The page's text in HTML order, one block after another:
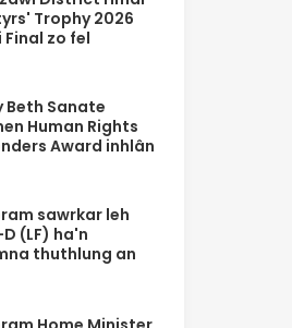
Trophy 2026
Final zo fel
Beth Sanate
Human Rights
Award inhlân
sawrkar leh
D (LF) ha'n
thuthlung an